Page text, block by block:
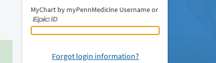
MyChart by myPennMedicine Username or
MyChart by myPennMedicine Username or Epic ID
Forgot login information?